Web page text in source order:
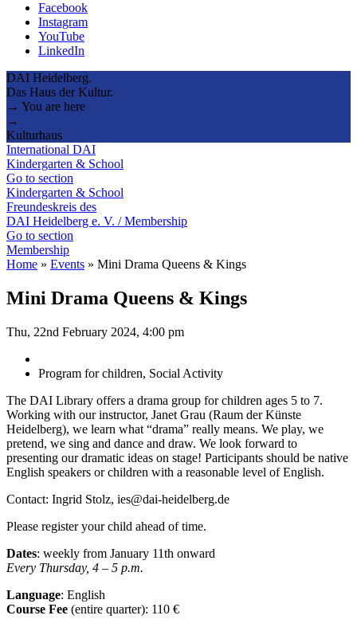
Facebook
Instagram
YouTube
LinkedIn
DAI Heidelberg.
Das Haus der Kultur.
→ You are here
→
Kulturhaus
International DAI
Kindergarten & School
Go to section
Kindergarten & School
Freundeskreis des
DAI Heidelberg e. V. / Membership
Go to section
Membership
Home » Events » Mini Drama Queens & Kings
Mini Drama Queens & Kings
Thu, 22nd February 2024, 4:00 pm
Program for children, Social Activity
The DAI Library offers a drama group for children ages 5 to 7.
Working with our instructor, Janet Grau (Raum der Künste
Heidelberg), we learn what “drama” really means. We play, we
pretend, we sing and dance and draw. We look forward to
presenting our dramatic ideas on stage! Participants should be native
English speakers or children with a reasonable level of English.
Contact: Ingrid Stolz, ies@dai-heidelberg.de
Please register your child ahead of time.
Dates: weekly from January 11th onward
Every Thursday, 4 – 5 p.m.
Language: English
Course Fee (entire quarter): 110 €